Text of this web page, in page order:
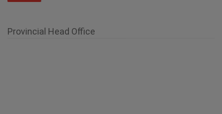
Provincial Head Office